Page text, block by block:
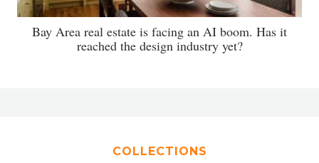
Bay Area real estate is facing an AI boom. Has it
reached the design industry yet?
COLLECTIONS